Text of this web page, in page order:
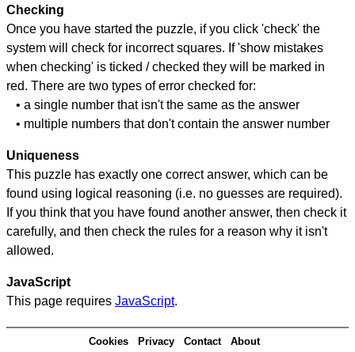
Checking
Once you have started the puzzle, if you click 'check' the
system will check for incorrect squares. If 'show mistakes
when checking' is ticked / checked they will be marked in
red. There are two types of error checked for:
• a single number that isn't the same as the answer
• multiple numbers that don't contain the answer number
Uniqueness
This puzzle has exactly one correct answer, which can be
found using logical reasoning (i.e. no guesses are required).
If you think that you have found another answer, then check it
carefully, and then check the rules for a reason why it isn't
allowed.
JavaScript
This page requires JavaScript.
Cookies Privacy Contact About